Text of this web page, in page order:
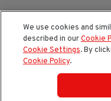
We use cookies and
described in ourCookie
Cookie Settings. By
Cookie Policy.